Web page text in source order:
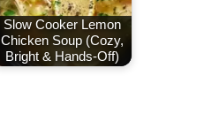
Slow Cooker Lemon
Chicken Soup (Cozy,
Bright & Hands-Off)